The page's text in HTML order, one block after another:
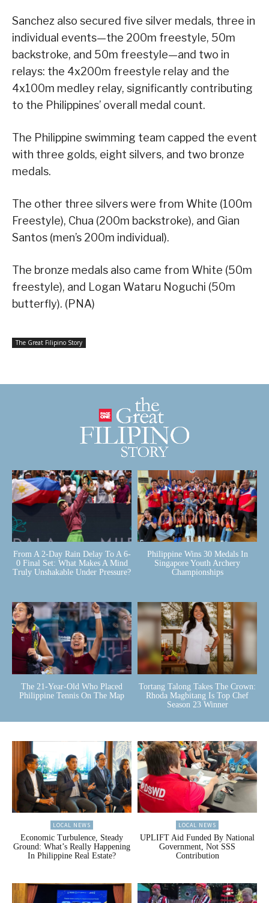
Sanchez also secured five silver medals, three in
individual events—the 200m freestyle, 50m
backstroke, and 50m freestyle—and two in
relays: the 4x200m freestyle relay and the
4x100m medley relay, significantly contributing
to the Philippines’ overall medal count.
The Philippine swimming team capped the event
with three golds, eight silvers, and two bronze
medals.
The other three silvers were from White (100m
Freestyle), Chua (200m backstroke), and Gian
Santos (men’s 200m individual).
The bronze medals also came from White (50m
freestyle), and Logan Wataru Noguchi (50m
butterfly). (PNA)
The Great Filipino Story
From A 2-Day Rain Delay To A 6-
0 Final Set: What Makes A Mind
Truly Unshakable Under Pressure?
Philippine Wins 30 Medals In
Singapore Youth Archery
Championships
The 21-Year-Old Who Placed
Philippine Tennis On The Map
Tortang Talong Takes The Crown:
Rhoda Magbitang Is Top Chef
Season 23 Winner
LOCAL NEWS
Economic Turbulence, Steady
Ground: What’s Really Happening
In Philippine Real Estate?
LOCAL NEWS
UPLIFT Aid Funded By National
Government, Not SSS
Contribution